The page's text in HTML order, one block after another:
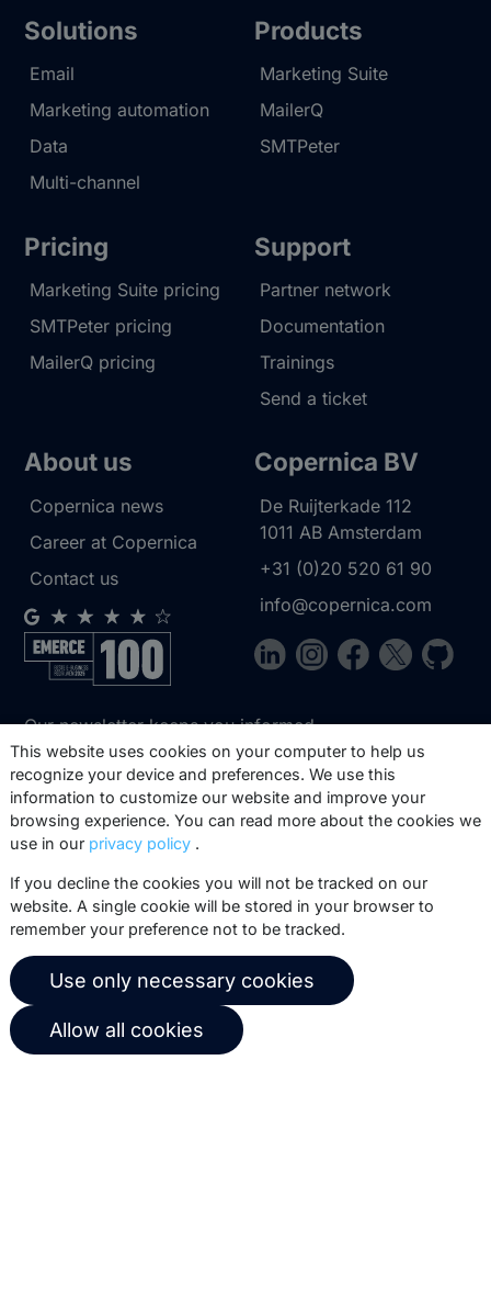
Solutions
Email
Marketing automation
Data
Multi-channel
Products
Marketing Suite
MailerQ
SMTPeter
Pricing
Marketing Suite pricing
SMTPeter pricing
MailerQ pricing
Support
Partner network
Documentation
Trainings
Send a ticket
About us
Copernica news
Career at Copernica
Contact us
Copernica BV
De Ruijterkade 112
1011 AB Amsterdam
+31 (0)20 520 61 90
info@copernica.com
Our newsletter keeps you informed
about our product updates, best
practices, white papers, webinars and
events.
© 2026 Copernica B.V.
Terms of service
Privacy policy
User agreement
This website uses cookies on your computer to help us
recognize your device and preferences. We use this
information to customize our website and improve your
browsing experience. You can read more about the cookies we
use in our privacy policy .
If you decline the cookies you will not be tracked on our
website. A single cookie will be stored in your browser to
remember your preference not to be tracked.
Use only necessary cookies
Allow all cookies